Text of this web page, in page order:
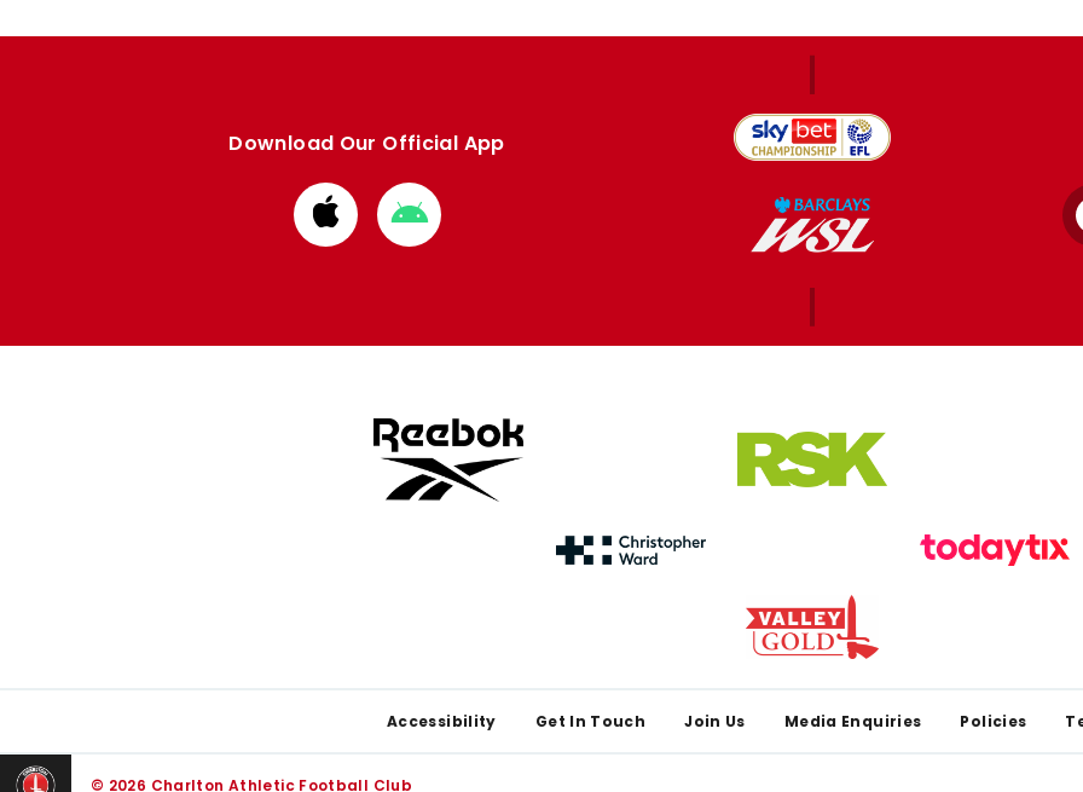
Download Our Official App
Download
from
Download
from
Accessibility Get In Touch Join Us Media Enquiries Policies
© 2026 Charlton Athletic Football Club